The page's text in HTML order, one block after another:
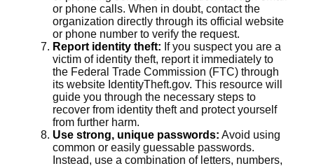
or phone calls. When in doubt, contact the
organization directly through its official website
or phone number to verify the request.
Report identity theft: If you suspect you are a
victim of identity theft, report it immediately to
the Federal Trade Commission (FTC) through
its website IdentityTheft.gov. This resource will
guide you through the necessary steps to
recover from identity theft and protect yourself
from further harm.
Use strong, unique passwords: Avoid using
common or easily guessable passwords.
Instead, use a combination of letters, numbers,